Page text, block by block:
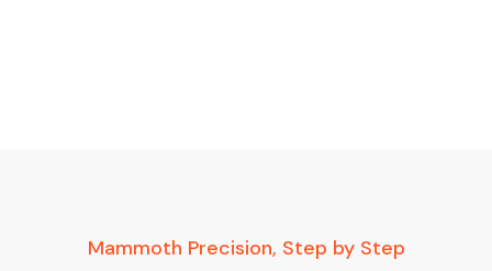
Mammoth Precision, Step by Step